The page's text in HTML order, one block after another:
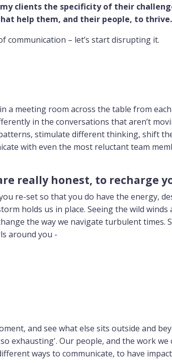
clients the specificity of their
help them, and their people, to thrive.
communication – let’s start disrupting it.
a meeting room across the table from
in the conversations that aren’t
stimulate different thinking, shift
with even the most reluctant team
really honest, to recharge
re-set so that you do have the energy,
holds us in place. Seeing the wild
the way we navigate turbulent times.
around you -
and see what else sits outside and
exhausting'. Our people, and the work we
ways to communicate, to have